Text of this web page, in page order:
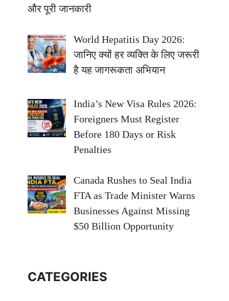
और पूरी जानकारी
World Hepatitis Day 2026:
जानिए क्यों हर व्यक्ति के लिए जरूरी
है यह जागरूकता अभियान
India’s New Visa Rules 2026:
Foreigners Must Register
Before 180 Days or Risk
Penalties
Canada Rushes to Seal India
FTA as Trade Minister Warns
Businesses Against Missing
$50 Billion Opportunity
CATEGORIES